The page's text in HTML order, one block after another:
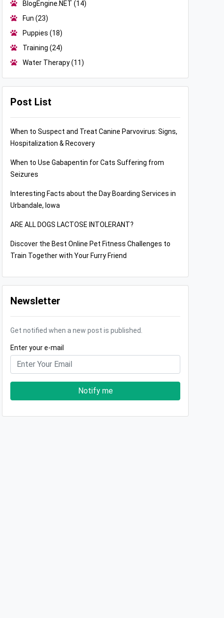
BlogEngine.NET (14)
Fun (23)
Puppies (18)
Training (24)
Water Therapy(11)
Post List
When to Suspect and Treat Canine Parvovirus: Signs,
Hospitalization & Recovery
When to Use Gabapentin for Cats Suffering from
Seizures
Interesting Facts about the Day Boarding Services in
Urbandale, Iowa
ARE ALL DOGS LACTOSE INTOLERANT?
Discover the Best Online Pet Fitness Challenges to
Train Together with Your Furry Friend
Newsletter
Get notified when a new post is published.
Enter your e-mail
Notify me